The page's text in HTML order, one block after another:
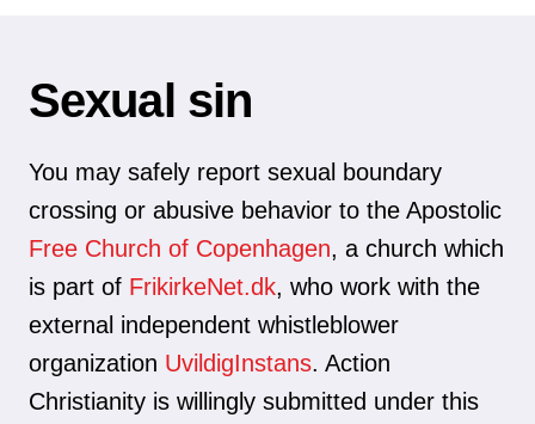
Sexual sin
You may safely report sexual boundary
crossing or abusive behavior to the Apostolic
Free Church of Copenhagen, a church which
is part of FrikirkeNet.dk, who work with the
external independent whistleblower
organization UvildigInstans. Action
Christianity is willingly submitted under this